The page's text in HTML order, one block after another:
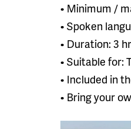
• Minimum /
• Spoken
• Duration: 3
• Suitable for:
• Included in
• Bring your